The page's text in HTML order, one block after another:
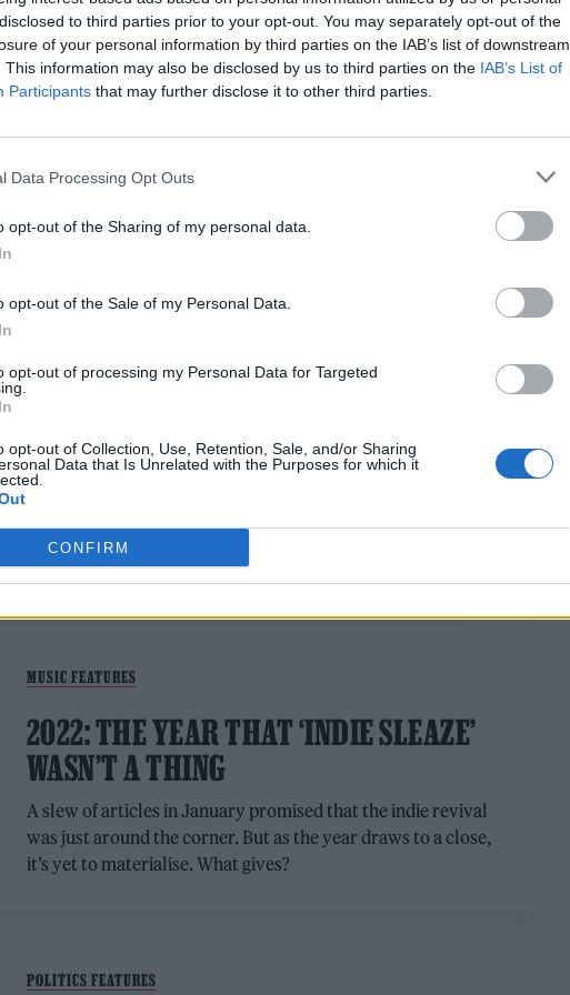
to third parties prior to your opt-out. You may separately opt-out of the
of your personal information by third parties on the IAB’s list of downstream
This information may also be disclosed by us to third parties on the IAB’s List of
Participants that may further disclose it to other third parties.
Data Processing Opt Outs
opt-out of the Sharing of my personal data.
opt-out of the Sale of my Personal Data.
opt-out of processing my Personal Data for Targeted
opt-out of Collection, Use, Retention, Sale, and/or Sharing
Data that Is Unrelated with the Purposes for which it
CONFIRM
WEIRD
2022 will be remembered as the year that we saw more
micro-movements than ever before. Here are five that, five
years from now, we may just remember
2022: THE YEAR THAT MISOGYNY WAS
Despite the so-called breakthroughs in women’s rights
worth ranting about the ‘war on men’.
MUSIC FEATURES
2022: THE YEAR THAT ‘INDIE SLEAZE’
WASN’T A THING
A slew of articles in January promised that the indie revival
was just around the corner. But as the year draws to a close,
it’s yet to materialise. What gives?
POLITICS FEATURES